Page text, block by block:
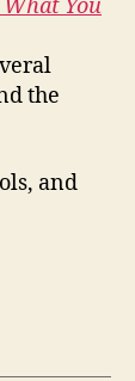
You
the
and